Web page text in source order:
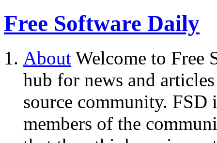
Free Software Daily
About Welcome to Free
hub for news and
source community.
members of the